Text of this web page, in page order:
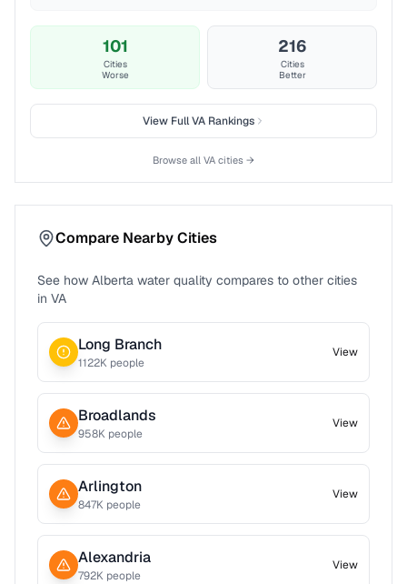
101
Cities
Worse
216
Cities
Better
View FullVARankings
Browse all VA cities →
Compare Nearby Cities
See how Alberta water quality compares to other cities
in VA
Long Branch
1122K people
View
Broadlands
958K people
View
Arlington
847K people
View
Alexandria
792K people
View